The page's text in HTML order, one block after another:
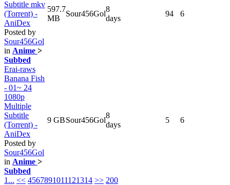
Subtitle mkv
(Torrent) -
AniDex
Posted by
Sour456Gol
in Anime >
Subbed
597.7
MB
Sour456Gol
8
days
94 6
Erai-raws
Banana Fish
- 01~ 24
1080p
Multiple
Subtitle
(Torrent) -
AniDex
Posted by
Sour456Gol
in Anime >
Subbed
9 GBSour456Gol
8
days
5 6
1... << 4567891011121314 >> 200